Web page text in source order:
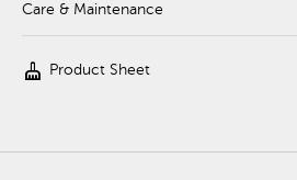
Care & Maintenance
cleaning_services Product Sheet